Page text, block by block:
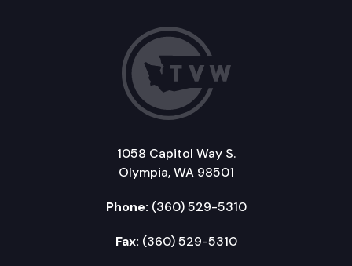
1058 Capitol Way S.
Olympia, WA 98501
Phone: (360) 529-5310
Fax: (360) 529-5310